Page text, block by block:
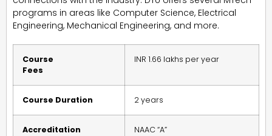
programs in areas like Computer Science, Electrical
Engineering, Mechanical Engineering, and more.
Course
Fees
INR 1.66 lakhs per year
Course Duration 2 years
Accreditation NAAC “A”